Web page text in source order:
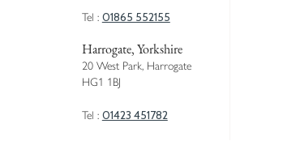
Tel : 01865 552155
Harrogate, Yorkshire
20 West Park, Harrogate
HG1 1BJ
Tel : 01423 451782